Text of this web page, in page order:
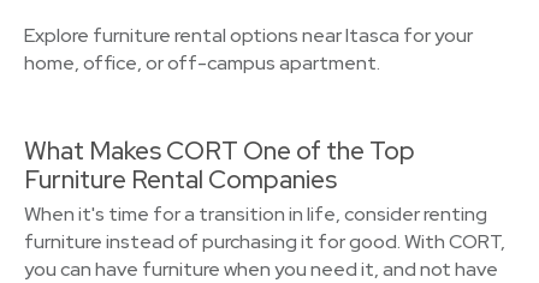
Explore furniture rental options near Itasca for your
home, office, or off-campus apartment.
What Makes CORT One of the Top
Furniture Rental Companies
When it's time for a transition in life, consider renting
furniture instead of purchasing it for good. With CORT,
you can have furniture when you need it, and not have